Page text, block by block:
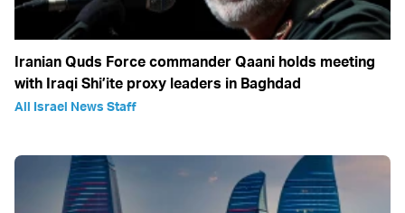
Iranian Quds Force commander Qaani holds meeting
with Iraqi Shi’ite proxy leaders in Baghdad
All Israel News Staff